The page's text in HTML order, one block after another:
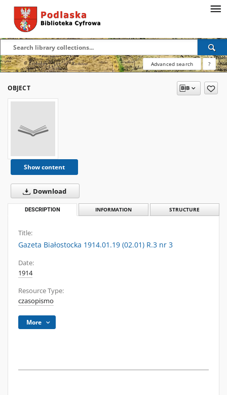
Advanced search ?
OBJECT
Show content
Download
DESCRIPTION INFORMATION STRUCTURE
Title:
Gazeta Białostocka 1914.01.19 (02.01) R.3 nr 3
Date:
1914
Resource Type:
czasopismo
More